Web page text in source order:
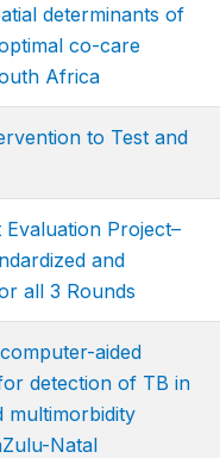
determinants of
co-care
Africa
to Test and
Evaluation Project–
and
all 3 Rounds
aided
detection of TB in
multimorbidity
Natal